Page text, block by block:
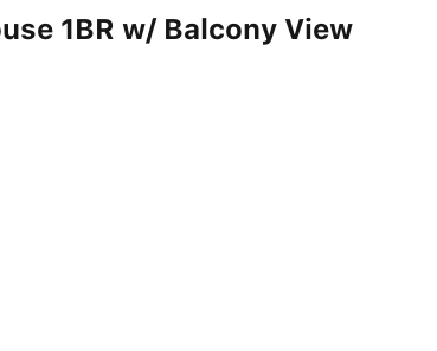
1BR w/ Balcony View